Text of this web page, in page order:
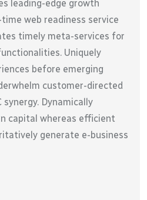
leading-edge growth
web readiness service
timely meta-services for
Uniquely
before emerging
customer-directed
Dynamically
capital whereas efficient
generate e-business